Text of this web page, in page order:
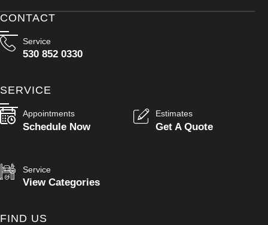
CONTACT
Service
530 852 0330
SERVICE
Appointments
Schedule Now
Estimates
Get A Quote
Service
View Categories
FIND US